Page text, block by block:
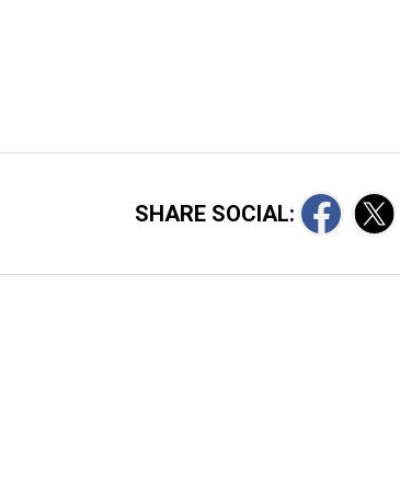
SHARE SOCIAL: